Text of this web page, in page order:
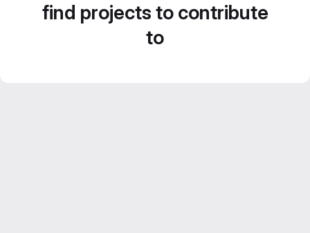
find projects to contribute
to